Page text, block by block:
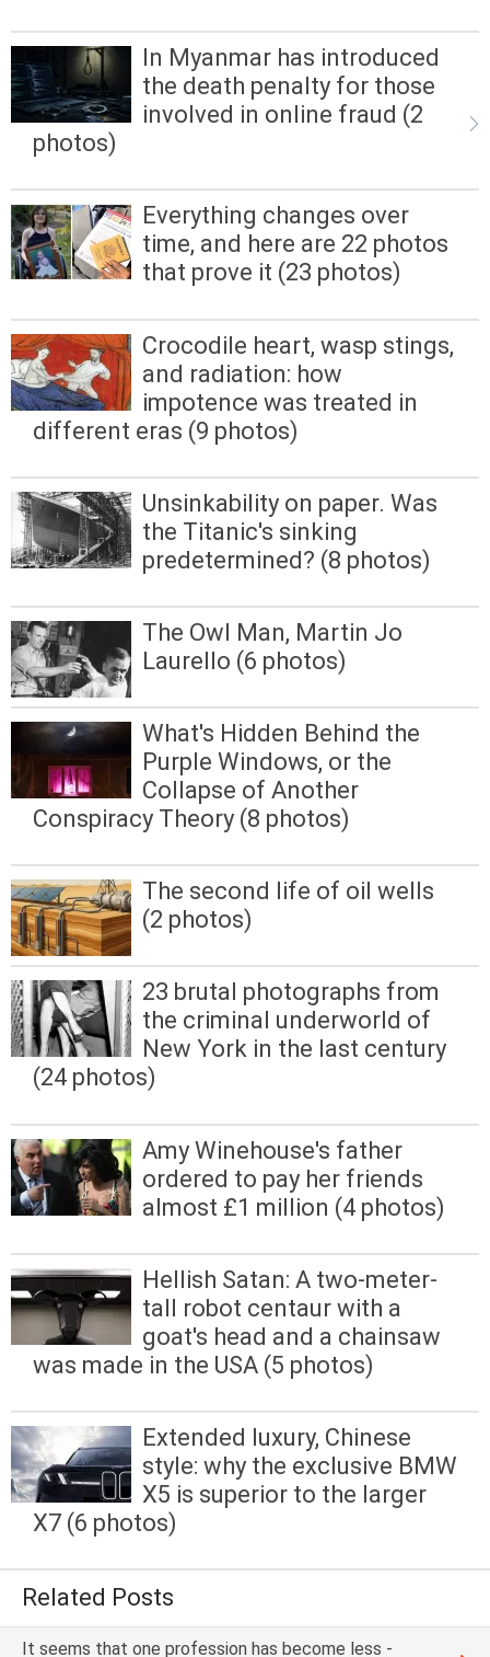
In Myanmar has introduced
the death penalty for those
involved in online fraud (2
photos)
Everything changes over
time, and here are 22 photos
that prove it (23 photos)
Crocodile heart, wasp stings,
and radiation: how
impotence was treated in
different eras (9 photos)
Unsinkability on paper. Was
the Titanic's sinking
predetermined? (8 photos)
The Owl Man, Martin Jo
Laurello (6 photos)
What's Hidden Behind the
Purple Windows, or the
Collapse of Another
Conspiracy Theory (8 photos)
The second life of oil wells
(2 photos)
23 brutal photographs from
the criminal underworld of
New York in the last century
(24 photos)
Amy Winehouse's father
ordered to pay her friends
almost £1 million (4 photos)
Hellish Satan: A two-meter-
tall robot centaur with a
goat's head and a chainsaw
was made in the USA (5 photos)
Extended luxury, Chinese
style: why the exclusive BMW
X5 is superior to the larger
X7 (6 photos)
Related Posts
It seems that one profession has become less -